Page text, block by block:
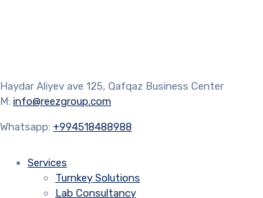
Haydar Aliyev ave 125, Qafqaz Business Center
M: info@reezgroup.com
Whatsapp: +994518488988
Services
Turnkey Solutions
Lab Consultancy